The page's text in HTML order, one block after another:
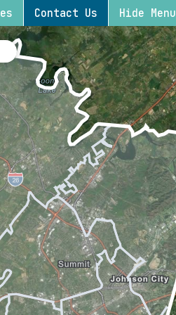
Contact Us Hide Menu